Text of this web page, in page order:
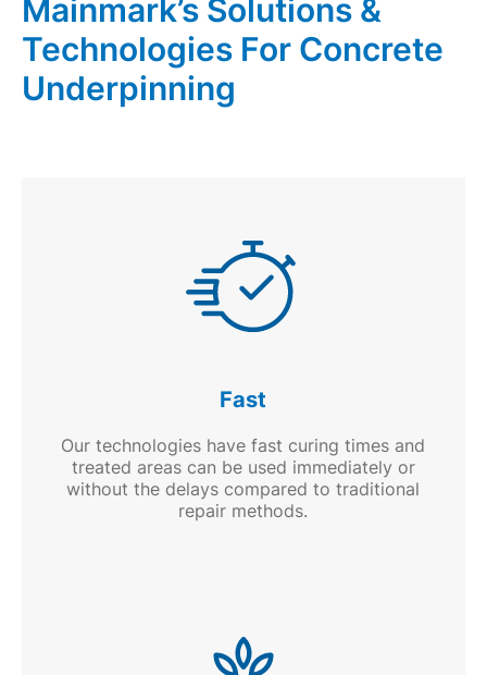
and
fills
voids
Technologies For Concrete
Underpinning
Fast
Our technologies have fast curing times and
treated areas can be used immediately or
without the delays compared to traditional
repair methods.